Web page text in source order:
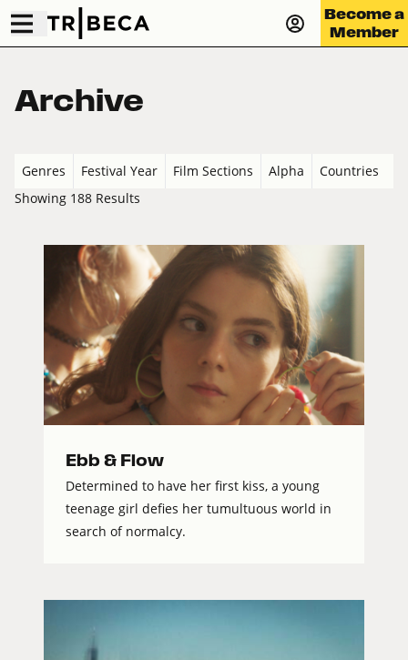
Become a
Member
Archive
Genres Festival Year Film Sections Alpha
Countries
Showing 188 Results
Ebb & Flow
Determined to have her first kiss, a young
teenage girl defies her tumultuous world in
search of normalcy.